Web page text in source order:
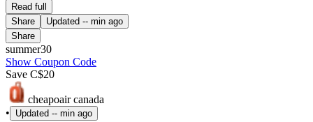
Read full
Share
Updated -- min ago
Share
summer30
Show Coupon Code
Save C$20
cheapoair canada
•
Updated -- min ago